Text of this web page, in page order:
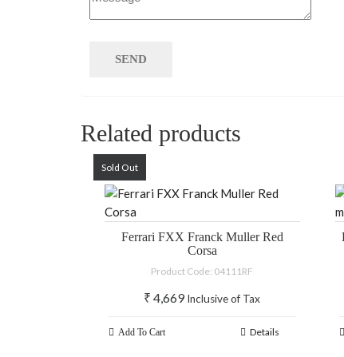
Related products
Sold Out
Ferrari FXX Franck Muller Red
Corsa
Product Code: 04111RF
₹ 4,669 Inclusive of Tax
Add To Cart Details